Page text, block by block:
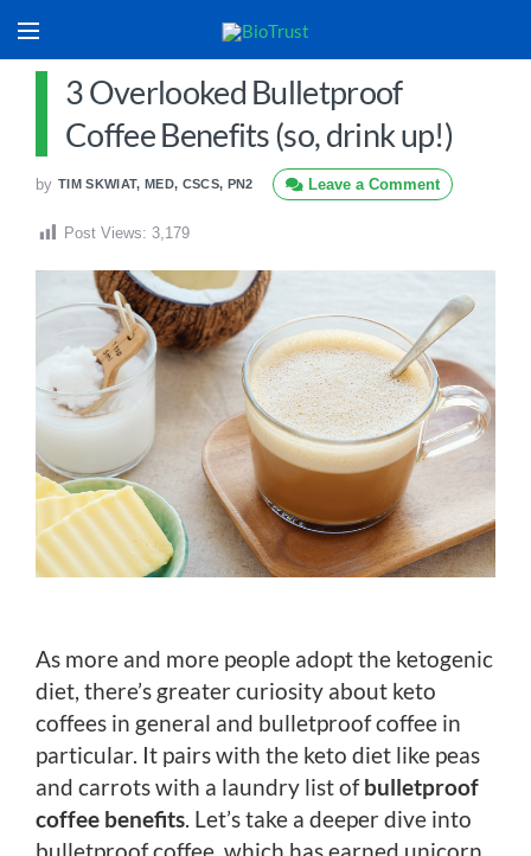
3 Overlooked Bulletproof
Coffee Benefits (so, drink up!)
by TIM SKWIAT, MED, CSCS, PN2 Leave a Comment
Post Views: 3,179
As more and more people adopt the ketogenic
diet, there’s greater curiosity about keto
coffees in general and bulletproof coffee in
particular. It pairs with the keto diet like peas
and carrots with a laundry list ofbulletproof
coffee benefits. Let’s take a deeper dive into
bulletproof coffee, which has earned unicorn